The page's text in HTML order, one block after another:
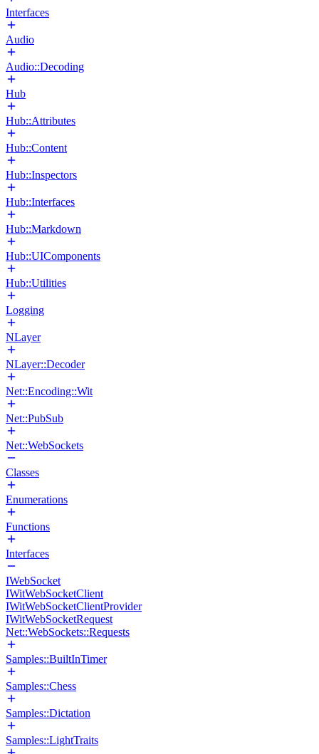
Interfaces
Audio
Audio::Decoding
Hub
Hub::Attributes
Hub::Content
Hub::Inspectors
Hub::Interfaces
Hub::Markdown
Hub::UIComponents
Hub::Utilities
Logging
NLayer
NLayer::Decoder
Net::Encoding::Wit
Net::PubSub
Net::WebSockets
Classes
Enumerations
Functions
Interfaces
IWebSocket
IWitWebSocketClient
IWitWebSocketClientProvider
IWitWebSocketRequest
Net::WebSockets::Requests
Samples::BuiltInTimer
Samples::Chess
Samples::Dictation
Samples::LightTraits